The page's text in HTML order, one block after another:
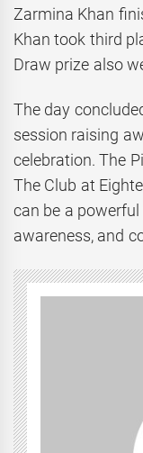
Zarmina Khan
Khan took third
Draw prize also
The day
session raising
celebration. The
The Club at
can be a
awareness, and